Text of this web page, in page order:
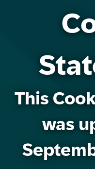
This
was